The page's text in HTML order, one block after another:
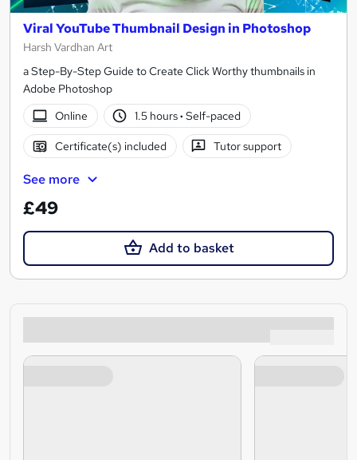
Viral YouTube Thumbnail Design in Photoshop
Harsh Vardhan Art
a Step-By-Step Guide to Create Click Worthy thumbnails in
Adobe Photoshop
Online
1.5 hours· Self-paced
Certificate(s) included Tutor support
See more
£49
Add to basket